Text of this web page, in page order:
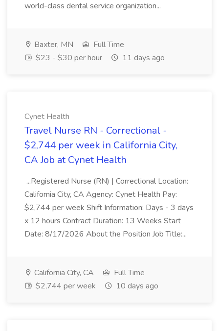
world-class dental service organization...
Baxter, MN
Full Time
$23 - $30 per hour
11 days ago
Cynet Health
Travel Nurse RN - Correctional -
$2,744 per week in California City,
CA Job at Cynet Health
...Registered Nurse (RN) | Correctional Location:
California City, CA Agency: Cynet Health Pay:
$2,744 per week Shift Information: Days - 3 days
x 12 hours Contract Duration: 13 Weeks Start
Date: 8/17/2026 About the Position Job Title:...
California City, CA
Full Time
$2,744 per week
10 days ago